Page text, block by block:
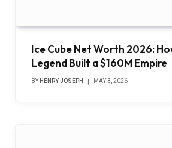
Ice Cube Net Worth 2026:
Legend Built a $160M Empire
BY HENRY JOSEPH MAY 3, 2026